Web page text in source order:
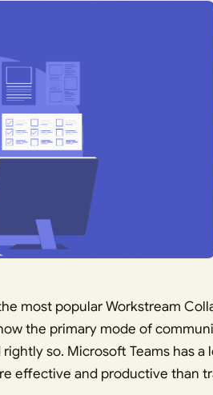
most popular Workstream
the primary mode of
so. Microsoft Teams has a
effective and productive than